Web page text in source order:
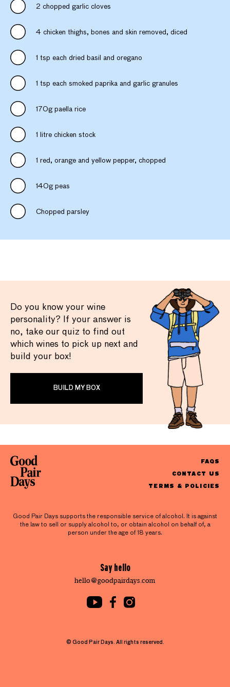
2 chopped garlic cloves
4 chicken thighs, bones and skin removed, diced
1 tsp each dried basil and oregano
1 tsp each smoked paprika and garlic granules
170g paella rice
1 litre chicken stock
1 red, orange and yellow pepper, chopped
140g peas
Chopped parsley
Do you know your wine
personality? If your answer is
no, take our quiz to find out
which wines to pick up next and
build your box!
BUILD MY BOX
FAQS
CONTACT US
TERMS & POLICIES
Good Pair Days supports the responsible service of alcohol. It is against
the law to sell or supply alcohol to, or obtain alcohol on behalf of, a
person under the age of 18 years.
Say hello
hello@goodpairdays.com
© Good Pair Days. All rights reserved.